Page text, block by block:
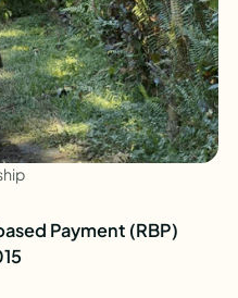
Payment (RBP)